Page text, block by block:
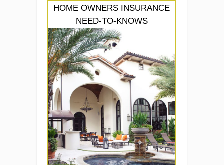
HOME OWNERS INSURANCE
NEED-TO-KNOWS